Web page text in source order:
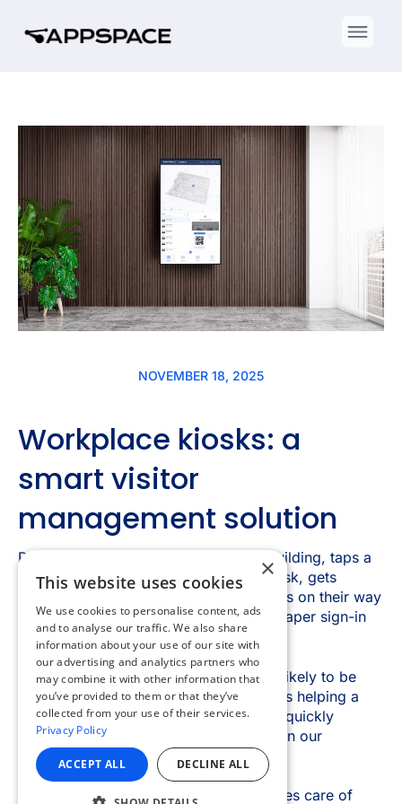
×
This website uses cookies
We use cookies to personalise content, ads
and to analyse our traffic. We also share
information about your use of our site with
our advertising and analytics partners who
may combine it with other information that
you’ve provided to them or that they’ve
collected from your use of their services.
Privacy Policy
ACCEPT ALL DECLINE ALL